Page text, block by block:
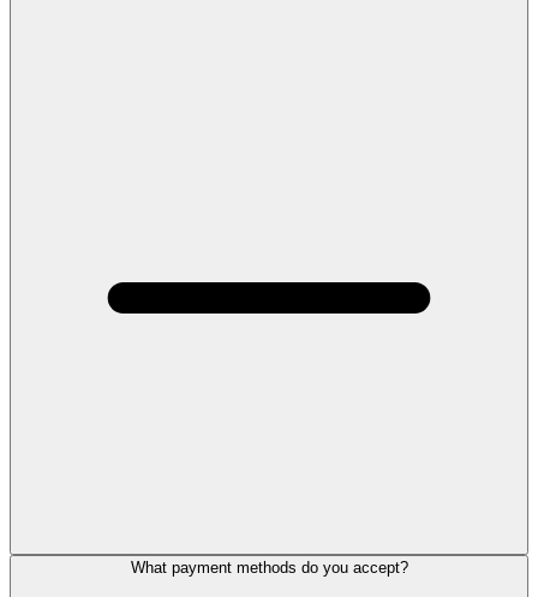
What payment methods do you accept?